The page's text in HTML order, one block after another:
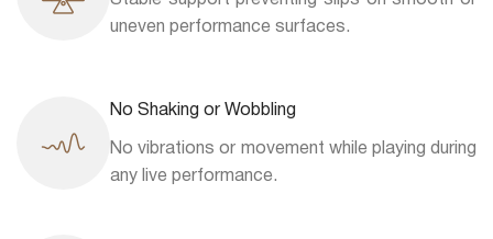
uneven performance surfaces.
No Shaking or Wobbling
No vibrations or movement while playing during
any live performance.